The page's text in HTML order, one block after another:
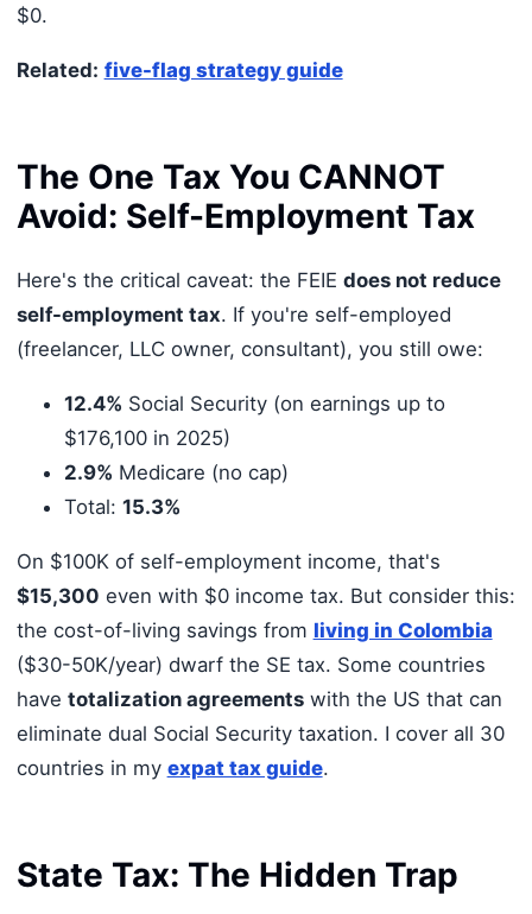
$0.
Related: five-flag strategy guide
The One Tax You CANNOT
Avoid: Self-Employment Tax
Here's the critical caveat: the FEIE does not reduce
self-employment tax. If you're self-employed
(freelancer, LLC owner, consultant), you still owe:
12.4% Social Security (on earnings up to
$176,100 in 2025)
2.9% Medicare (no cap)
Total: 15.3%
On $100K of self-employment income, that's
$15,300 even with $0 income tax. But consider this:
the cost-of-living savings from living in Colombia
($30-50K/year) dwarf the SE tax. Some countries
have totalization agreementswith the US that can
eliminate dual Social Security taxation. I cover all 30
countries in my expat tax guide.
State Tax: The Hidden Trap